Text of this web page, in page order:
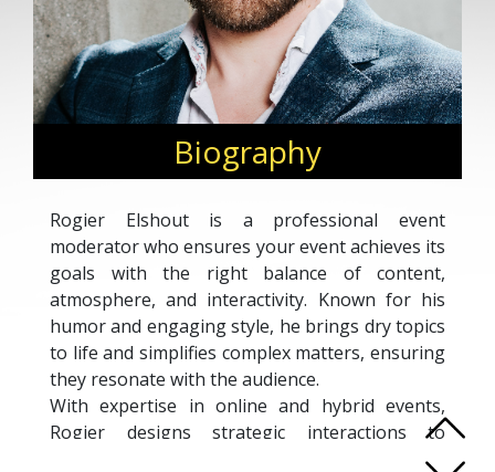
Biography
Rogier Elshout is a professional event
moderator who ensures your event achieves its
goals with the right balance of content,
atmosphere, and interactivity. Known for his
humor and engaging style, he brings dry topics
to life and simplifies complex matters, ensuring
they resonate with the audience.
With expertise in online and hybrid events,
Rogier designs strategic interactions to
maximize engagement and effectiveness,